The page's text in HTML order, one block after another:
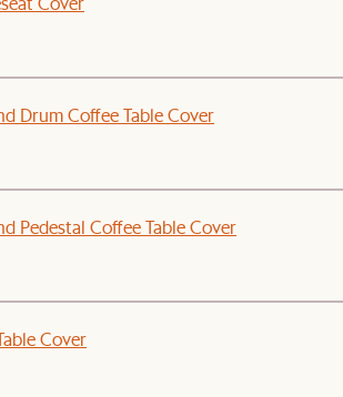
Drum Coffee Table Cover
Pedestal Coffee Table Cover
Cover